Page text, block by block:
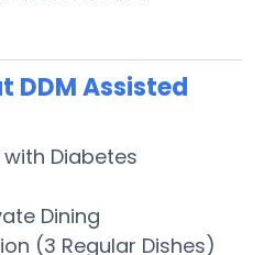
DDM Assisted
Diabetes
Dining
(3 Regular Dishes)